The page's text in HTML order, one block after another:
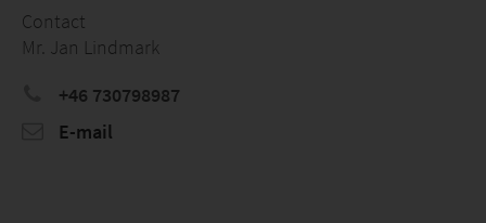
Contact
Mr. Jan Lindmark
+46 730798987
E-mail